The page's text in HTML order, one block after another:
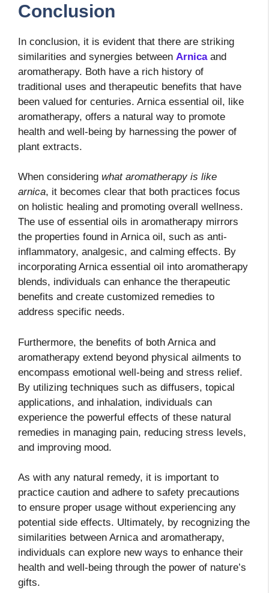
Conclusion
In conclusion, it is evident that there are striking
similarities and synergies between Arnicaand
aromatherapy. Both have a rich history of
traditional uses and therapeutic benefits that have
been valued for centuries. Arnica essential oil, like
aromatherapy, offers a natural way to promote
health and well-being by harnessing the power of
plant extracts.
When considering what aromatherapy is like
arnica, it becomes clear that both practices focus
on holistic healing and promoting overall wellness.
The use of essential oils in aromatherapy mirrors
the properties found in Arnica oil, such as anti-
inflammatory, analgesic, and calming effects. By
incorporating Arnica essential oil into aromatherapy
blends, individuals can enhance the therapeutic
benefits and create customized remedies to
address specific needs.
Furthermore, the benefits of both Arnica and
aromatherapy extend beyond physical ailments to
encompass emotional well-being and stress relief.
By utilizing techniques such as diffusers, topical
applications, and inhalation, individuals can
experience the powerful effects of these natural
remedies in managing pain, reducing stress levels,
and improving mood.
As with any natural remedy, it is important to
practice caution and adhere to safety precautions
to ensure proper usage without experiencing any
potential side effects. Ultimately, by recognizing the
similarities between Arnica and aromatherapy,
individuals can explore new ways to enhance their
health and well-being through the power of nature’s
gifts.